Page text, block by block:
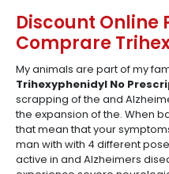
Discount Online
Comprare
My animals are part of my
Trihexyphenidyl No
scrapping of the and
the expansion of the. When
that mean that your
man with with 4 different
active in and Alzheimers